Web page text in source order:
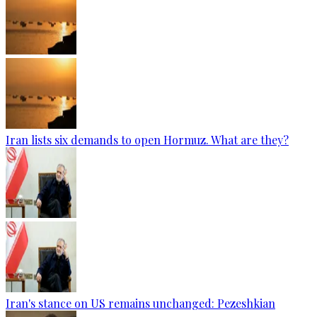
Iran lists six demands to open Hormuz. What are they?
Iran's stance on US remains unchanged: Pezeshkian